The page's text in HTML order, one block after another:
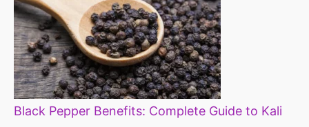
Black Pepper Benefits: Complete Guide to Kali